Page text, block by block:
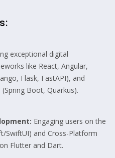
exceptional digital
like React, Angular,
Flask, FastAPI), and
Boot, Quarkus).
Engaging users on the
SwiftUI) and Cross-Platform
Flutter and Dart.